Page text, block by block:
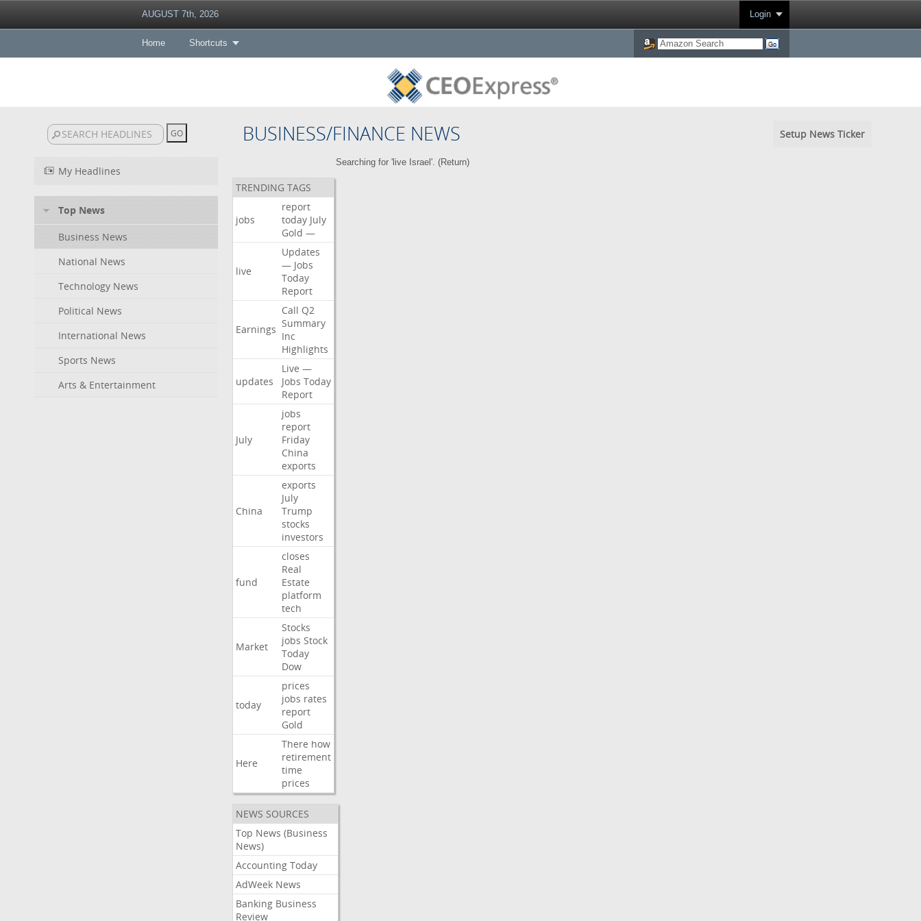
AUGUST 7th, 2026 Login
Home Shortcuts
BUSINESS/FINANCE NEWS Setup News Ticker
My Headlines
Top News
Business News
National News
Technology News
Political News
International News
Sports News
Arts & Entertainment
Searching for 'live Israel'. (Return)
TRENDING TAGS
jobs
report
today July
Gold —
live
Updates
— Jobs
Today
Report
Earnings
Call Q2
Summary
Inc
Highlights
updates
Live —
Jobs Today
Report
July
jobs
report
Friday
China
exports
China
exports
July
Trump
stocks
investors
fund
closes
Real
Estate
platform
tech
Market
Stocks
jobs Stock
Today
Dow
today
prices
jobs rates
report
Gold
Here
There how
retirement
time
prices
NEWS SOURCES
Top News (Business
News)
Accounting Today
AdWeek News
Banking Business
Review